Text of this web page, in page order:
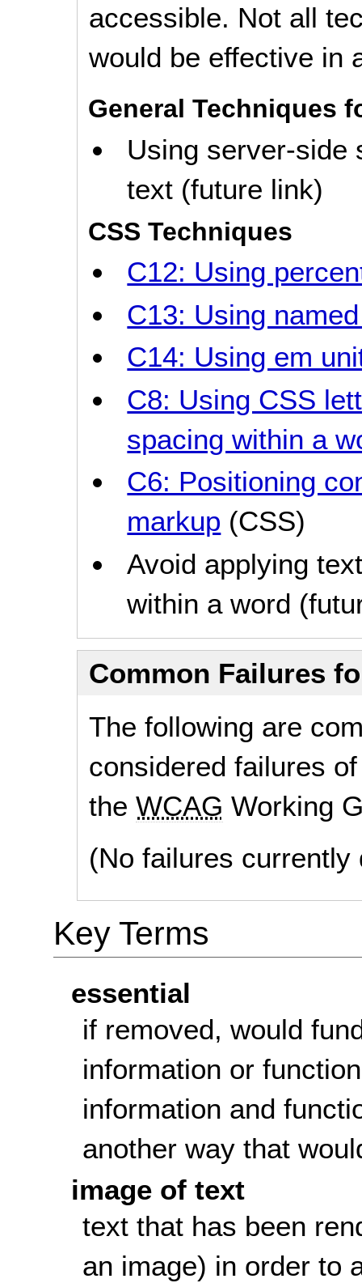
accessible. Not all
would be effective in
General Techniques
Using server-side
text (future link)
CSS Techniques
C12: Using
C13: Using
C14: Using em
C8: Using CSS
spacing within a
C6: Positioning
markup (CSS)
Avoid applying
within a word
Common Failures
The following are
considered failures
theWCAG Working
(No failures currently
Key Terms
essential
if removed, would
information or
information and
another way that
image of text
text that has been
an image) in order to